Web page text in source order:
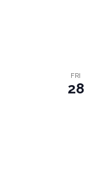
FRI
28